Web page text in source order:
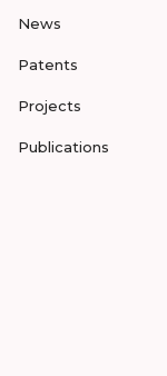
News
Patents
Projects
Publications